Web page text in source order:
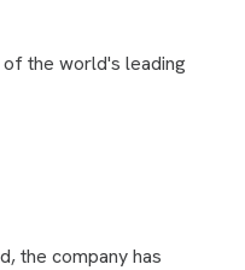
the world's leading
the company has